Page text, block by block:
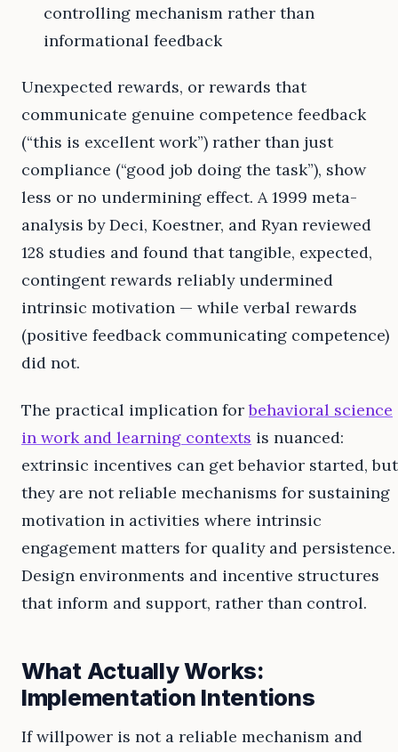
controlling mechanism rather than
informational feedback
Unexpected rewards, or rewards that
communicate genuine competence feedback
(“this is excellent work”) rather than just
compliance (“good job doing the task”), show
less or no undermining effect. A 1999 meta-
analysis by Deci, Koestner, and Ryan reviewed
128 studies and found that tangible, expected,
contingent rewards reliably undermined
intrinsic motivation — while verbal rewards
(positive feedback communicating competence)
did not.
The practical implication forbehavioral science
in work and learning contexts is nuanced:
extrinsic incentives can get behavior started, but
they are not reliable mechanisms for sustaining
motivation in activities where intrinsic
engagement matters for quality and persistence.
Design environments and incentive structures
that inform and support, rather than control.
What Actually Works:
Implementation Intentions
If willpower is not a reliable mechanism and